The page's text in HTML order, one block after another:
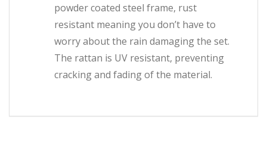
powder coated steel frame, rust
resistant meaning you don’t have to
worry about the rain damaging the set.
The rattan is UV resistant, preventing
cracking and fading of the material.